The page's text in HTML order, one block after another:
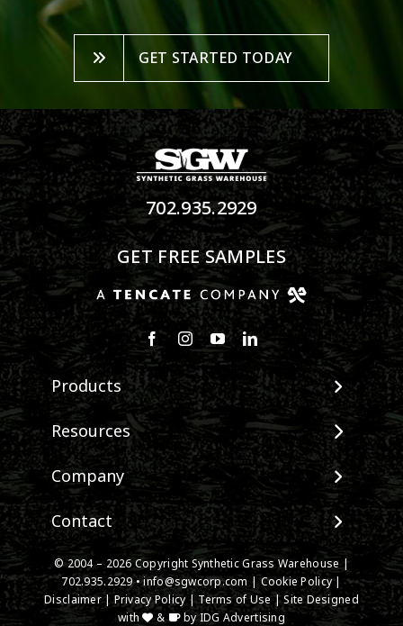
GET STARTED TODAY
702.935.2929
GET FREE SAMPLES
Products
View All Products
Landscape
Pet Systems
Putting Greens
Playground Turf
TigerTurf Products
Everlast Products
Install Accessories
Resources
Maintenance & Care
Environmental Impact
Terminology & FAQs
Installing Artificial Grass
Product Information
Technology
Company
About SGW
Warranties
IPEMA Certifications
Certified Lead Free
CAD Details
Contact
Contact
New Customer Form
Credit Card Authorization
© 2004 – 2026 Copyright Synthetic Grass Warehouse |
702.935.2929•info@sgwcorp.com|Cookie Policy|
Disclaimer|Privacy Policy |Terms of Use| Site Designed
with
& byIDG Advertising